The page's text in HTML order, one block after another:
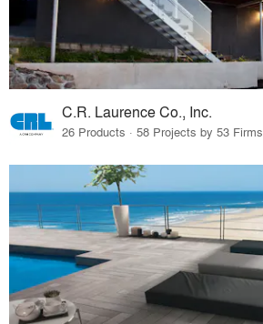
C.R. Laurence Co., Inc.
26 Products · 58 Projects by 53 Firms